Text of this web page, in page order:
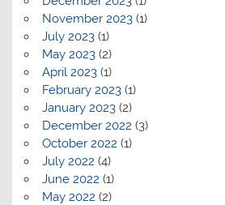
November 2023(1)
July 2023(1)
May 2023(2)
April 2023(1)
February 2023(1)
January 2023(2)
December 2022 (3)
October 2022 (1)
July 2022 (4)
June 2022 (1)
May 2022 (2)